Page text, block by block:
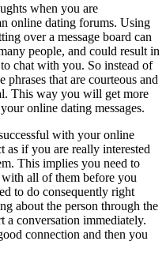
when you are
online dating forums. Using
over a message board can
people, and could result in
chat with you. So instead of
that are courteous and
This way you will get more
online dating messages.
with your online
as if you are really interested
This implies you need to
all of them before you
to do consequently right
about the person through the
a conversation immediately.
connection and then you